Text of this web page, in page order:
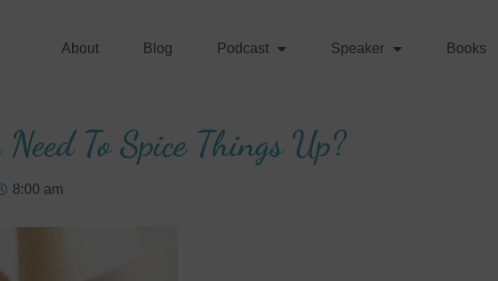
About Blog Podcast Speaker Books
To Spice Things Up?
8:00 am